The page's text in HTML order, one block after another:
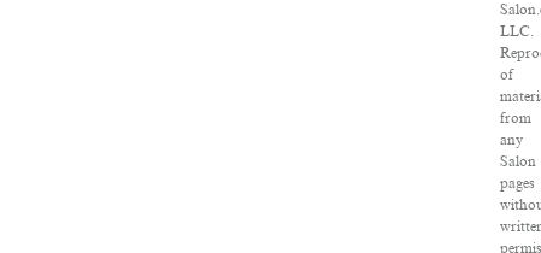
LLC.
of
from
any
Salon
pages